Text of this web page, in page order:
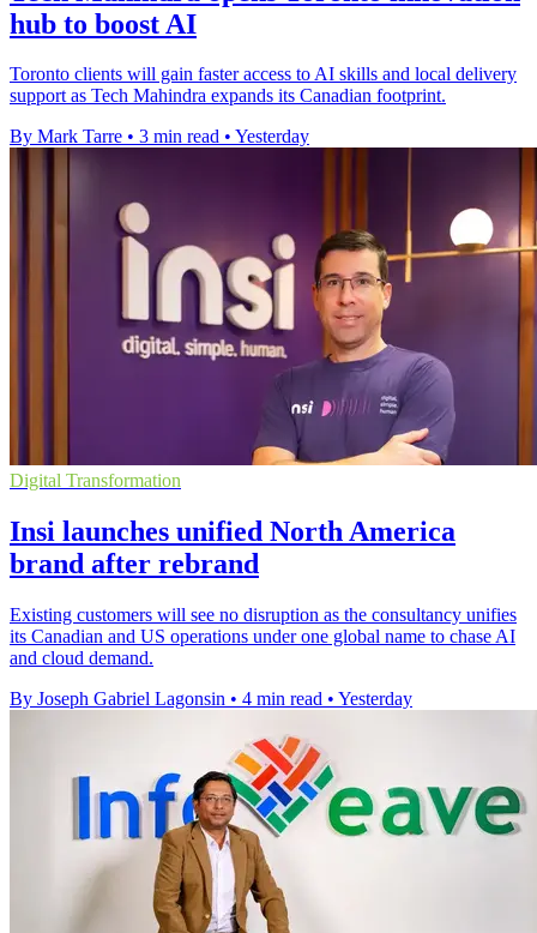
hub to boost AI
Toronto clients will gain faster access to AI skills and local delivery
support as Tech Mahindra expands its Canadian footprint.
By Mark Tarre • 3 min read • Yesterday
Digital Transformation
Insi launches unified North America
brand after rebrand
Existing customers will see no disruption as the consultancy unifies
its Canadian and US operations under one global name to chase AI
and cloud demand.
By Joseph Gabriel Lagonsin • 4 min read • Yesterday